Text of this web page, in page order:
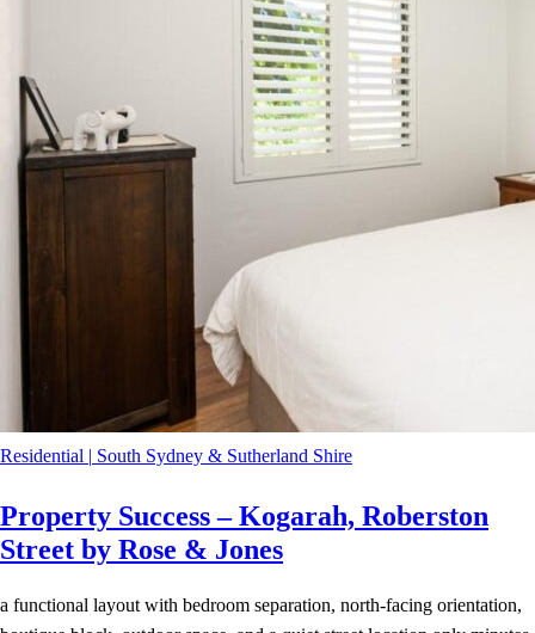
Residential | South Sydney & Sutherland Shire
Property Success – Kogarah, Roberston
Street by Rose & Jones
a functional layout with bedroom separation, north-facing orientation,